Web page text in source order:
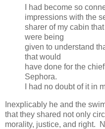
I had become so
impressions with the
sharer of my cabin
were being
given to understand
that would
have done for the
Sephora.
I had no doubt of it in
Inexplicably he and the
that they shared not only
morality, justice, and right.